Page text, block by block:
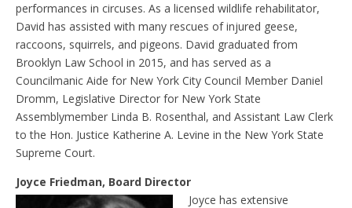
performances in circuses. As a licensed wildlife rehabilitator,
David has assisted with many rescues of injured geese,
raccoons, squirrels, and pigeons. David graduated from
Brooklyn Law School in 2015, and has served as a
Councilmanic Aide for New York City Council Member Daniel
Dromm, Legislative Director for New York State
Assemblymember Linda B. Rosenthal, and Assistant Law Clerk
to the Hon. Justice Katherine A. Levine in the New York State
Supreme Court.
Joyce Friedman, Board Director
Joyce has extensive